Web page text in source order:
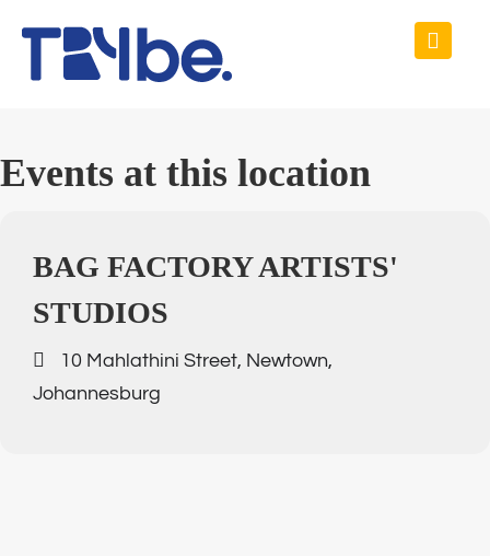
Events at this location
BAG FACTORY ARTISTS'
STUDIOS
10 Mahlathini Street, Newtown,
Johannesburg